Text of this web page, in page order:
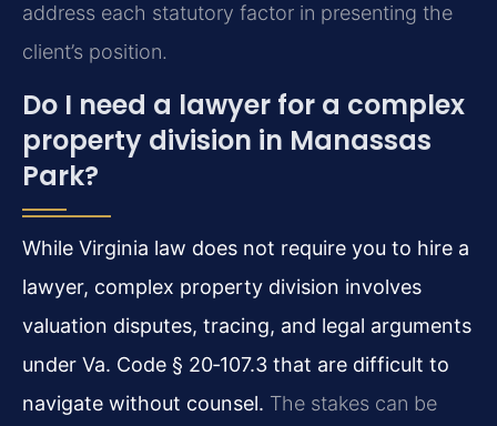
address each statutory factor in presenting the
client’s position.
Do I need a lawyer for a complex
property division in Manassas
Park?
While Virginia law does not require you to hire a
lawyer, complex property division involves
valuation disputes, tracing, and legal arguments
under Va. Code § 20‑107.3 that are difficult to
navigate without counsel. The stakes can be